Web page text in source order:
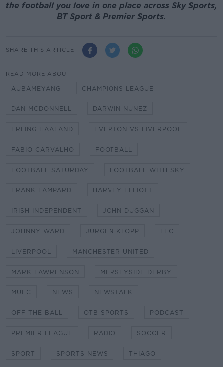
the football you love in one place across Sky Sports,
BT Sport & Premier Sports.
SHARE THIS ARTICLE
READ MORE ABOUT
AUBAMEYANG CHAMPIONS LEAGUE
DAN MCDONNELL DARWIN NUNEZ
ERLING HAALAND EVERTON VS LIVERPOOL
FABIO CARVALHO FOOTBALL
FOOTBALL SATURDAY FOOTBALL WITH SKY
FRANK LAMPARD HARVEY ELLIOTT
IRISH INDEPENDENT JOHN DUGGAN
JOHNNY WARD JURGEN KLOPP LFC
LIVERPOOL MANCHESTER UNITED
MARK LAWRENSON MERSEYSIDE DERBY
MUFC NEWS NEWSTALK
OFF THE BALL OTB SPORTS PODCAST
PREMIER LEAGUE RADIO SOCCER
SPORT SPORTS NEWS THIAGO